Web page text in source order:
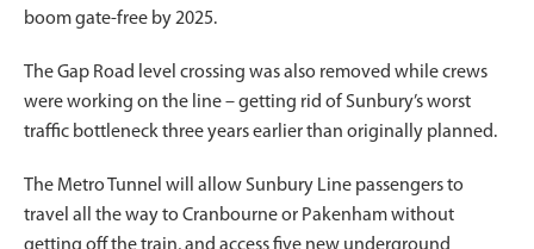
boom gate-free by 2025.
The Gap Road level crossing was also removed while crews
were working on the line – getting rid of Sunbury’s worst
traffic bottleneck three years earlier than originally planned.
The Metro Tunnel will allow Sunbury Line passengers to
travel all the way to Cranbourne or Pakenham without